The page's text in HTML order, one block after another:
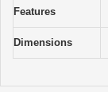
Features
Dimensions